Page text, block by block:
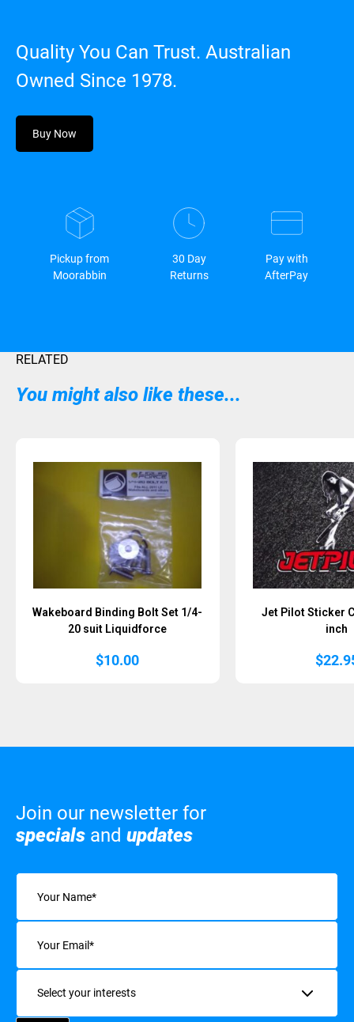
Quality You Can Trust. Australian
Owned Since 1978.
Buy Now
Pickup from
Moorabbin
30 Day
Returns
Pay with
AfterPay
RELATED
You might also like these...
Wakeboard Binding Bolt Set 1/4-
20 suit Liquidforce
$10.00
Jet Pilot Sticker
inch
$
Join our newsletter for
specials and updates
Name
Email
Interests